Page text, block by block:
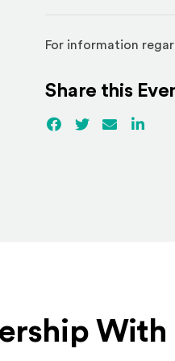
For information
Share this
Facebook
(Opens an
Twitter(Opens an
Email
With